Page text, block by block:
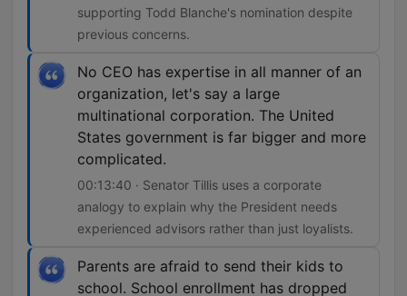
supporting Todd Blanche's nomination despite
previous concerns.
No CEO has expertise in all manner of an
organization, let's say a large
multinational corporation. The United
States government is far bigger and more
complicated.
00:13:40 · Senator Tillis uses a corporate
analogy to explain why the President needs
experienced advisors rather than just loyalists.
Parents are afraid to send their kids to
school. School enrollment has dropped